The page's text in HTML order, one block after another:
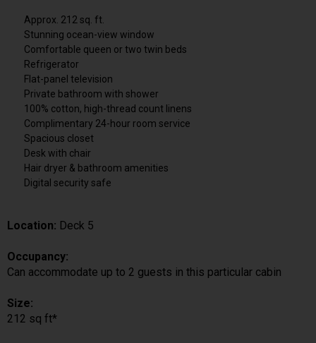
Approx. 212 sq. ft.
Stunning ocean-view window
Comfortable queen or two twin beds
Refrigerator
Flat-panel television
Private bathroom with shower
100% cotton, high-thread count linens
Complimentary 24-hour room service
Spacious closet
Desk with chair
Hair dryer & bathroom amenities
Digital security safe
Location: Deck 5
Occupancy:
Can accommodate up to 2 guests in this particular cabin
Size:
212 sq ft*